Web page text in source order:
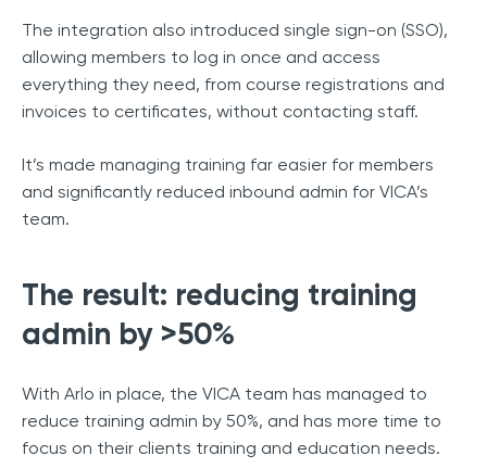
The integration also introduced single sign-on (SSO),
allowing members to log in once and access
everything they need, from course registrations and
invoices to certificates, without contacting staff.
It’s made managing training far easier for members
and significantly reduced inbound admin for VICA’s
team.
The result: reducing training
admin by >50%
With Arlo in place, the VICA team has managed to
reduce training admin by 50%, and has more time to
focus on their clients training and education needs.